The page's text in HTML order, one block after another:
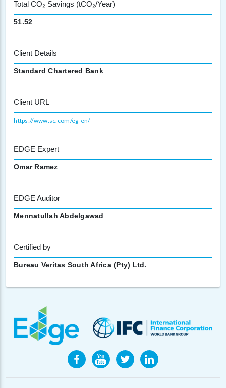
Total CO₂ Savings (tCO₂/Year)
51.52
Client Details
Standard Chartered Bank
Client URL
https://www.sc.com/eg-en/
EDGE Expert
Omar Ramez
EDGE Auditor
Mennatullah Abdelgawad
Certified by
Bureau Veritas South Africa (Pty) Ltd.